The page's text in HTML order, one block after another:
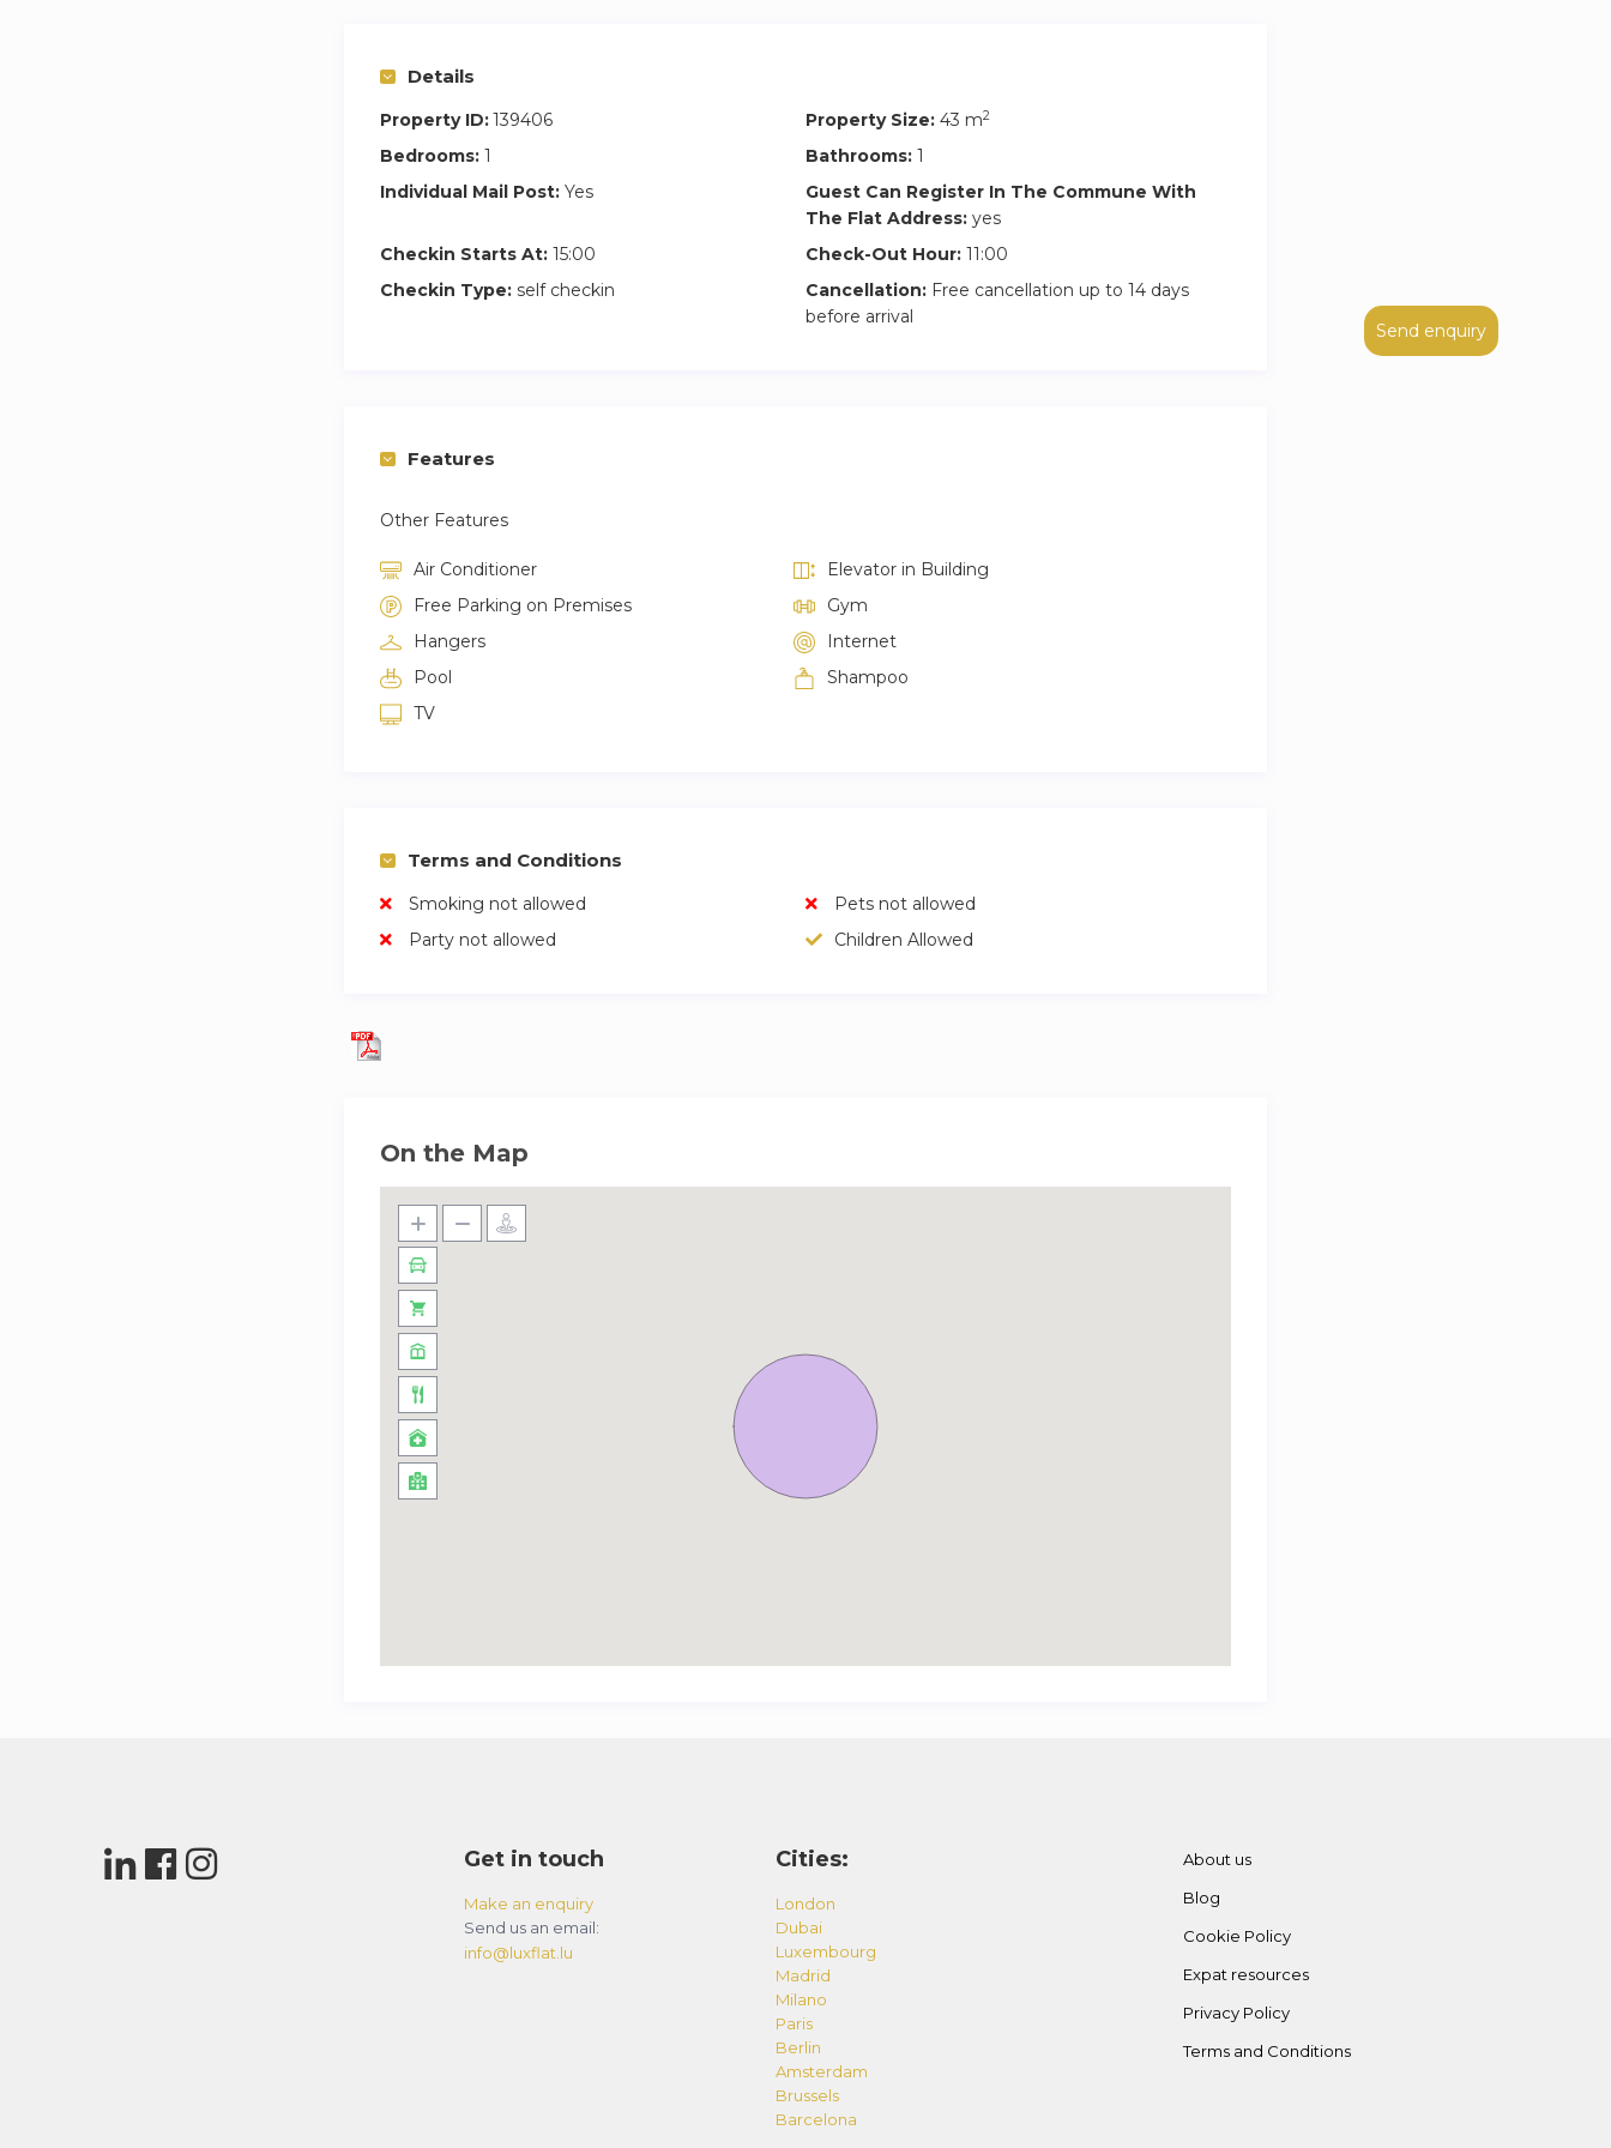
Send enquiry
✓ Swimming Pool
✓ Allocated Parking included
✓ 24/7 Security
Details
Property ID:139406 Property Size: 43 m2
Bedrooms: 1 Bathrooms: 1
Individual Mail Post: Yes
Guest Can Register In The Commune With
The Flat Address: yes
Checkin Starts At: 15:00 Check-Out Hour: 11:00
Checkin Type: self checkin Cancellation: Free cancellation up to 14 days
before arrival
Features
Other Features
Air Conditioner
Elevator in Building
Free Parking on Premises
Gym
Hangers
Internet
Pool
Shampoo
TV
Terms and Conditions
Smoking not allowed
Pets not allowed
Party not allowed
Children Allowed
On the Map
Get in touch
Make an enquiry
Send us an email:
info@luxflat.lu
Cities:
London
Dubai
Luxembourg
Madrid
Milano
Paris
Berlin
Amsterdam
Brussels
Barcelona
About us
Blog
Cookie Policy
Expat resources
Privacy Policy
Terms and Conditions